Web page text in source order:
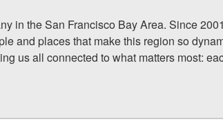
in the San Francisco Bay Area. Since
and places that make this region so
us all connected to what matters most: